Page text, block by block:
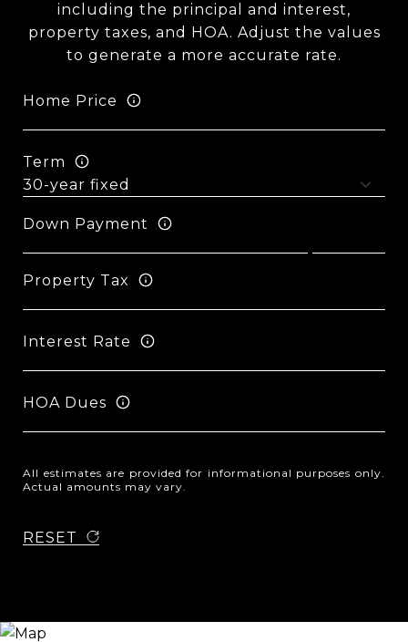
including the principal and interest,
property taxes, and HOA. Adjust the values
to generate a more accurate rate.
Home Price
Term
Down Payment
Property Tax
Interest Rate
HOA Dues
All estimates are provided for informational purposes only.
Actual amounts may vary.
RESET